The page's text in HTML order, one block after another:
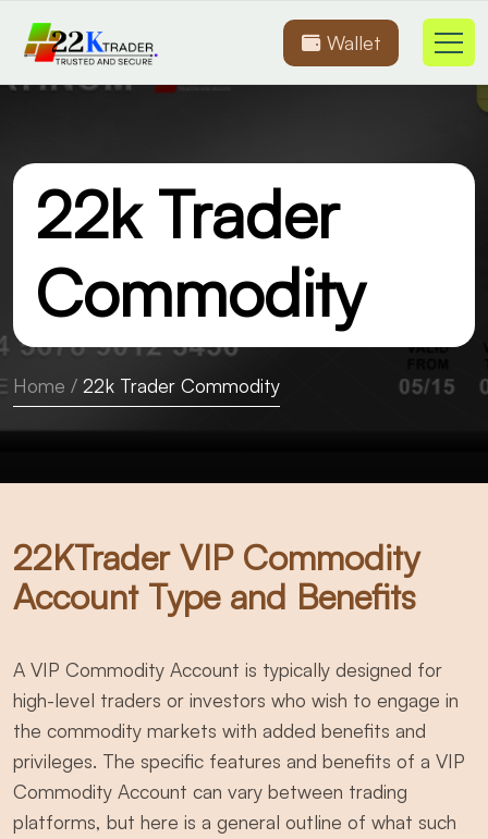
Wallet
22k Trader
Commodity
Home / 22k Trader Commodity
22KTrader VIP Commodity
Account Type and Benefits
A VIP Commodity Account is typically designed for
high-level traders or investors who wish to engage in
the commodity markets with added benefits and
privileges. The specific features and benefits of a VIP
Commodity Account can vary between trading
platforms, but here is a general outline of what such